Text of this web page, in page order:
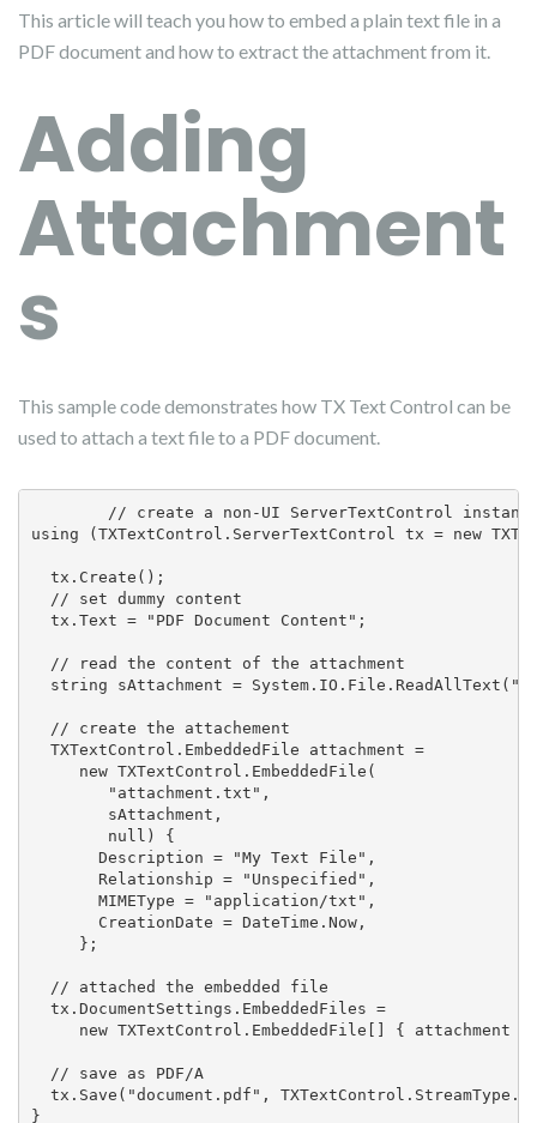
This article will teach you how to embed a plain text file in a
PDF document and how to extract the attachment from it.
Adding
Attachment
s
This sample code demonstrates how TX Text Control can be
used to attach a text file to a PDF document.
// create a non-UI ServerTextControl
using (TXTextControl.ServerTextControl tx = new
  tx.Create();
  // set dummy content
  tx.Text = "PDF Document Content";
  // read the content of the attachment
string sAttachment =
  // create the attachement
  TXTextControl.EmbeddedFile attachment =
     new TXTextControl.EmbeddedFile(
        "attachment.txt",
        sAttachment,
        null) {
       Description = "My Text File",
       Relationship = "Unspecified",
       MIMEType = "application/txt",
       CreationDate = DateTime.Now,
     };
  // attached the embedded file
  tx.DocumentSettings.EmbeddedFiles =
new TXTextControl.EmbeddedFile[] { attachment
  // save as PDF/A
tx.Save("document.pdf",
}